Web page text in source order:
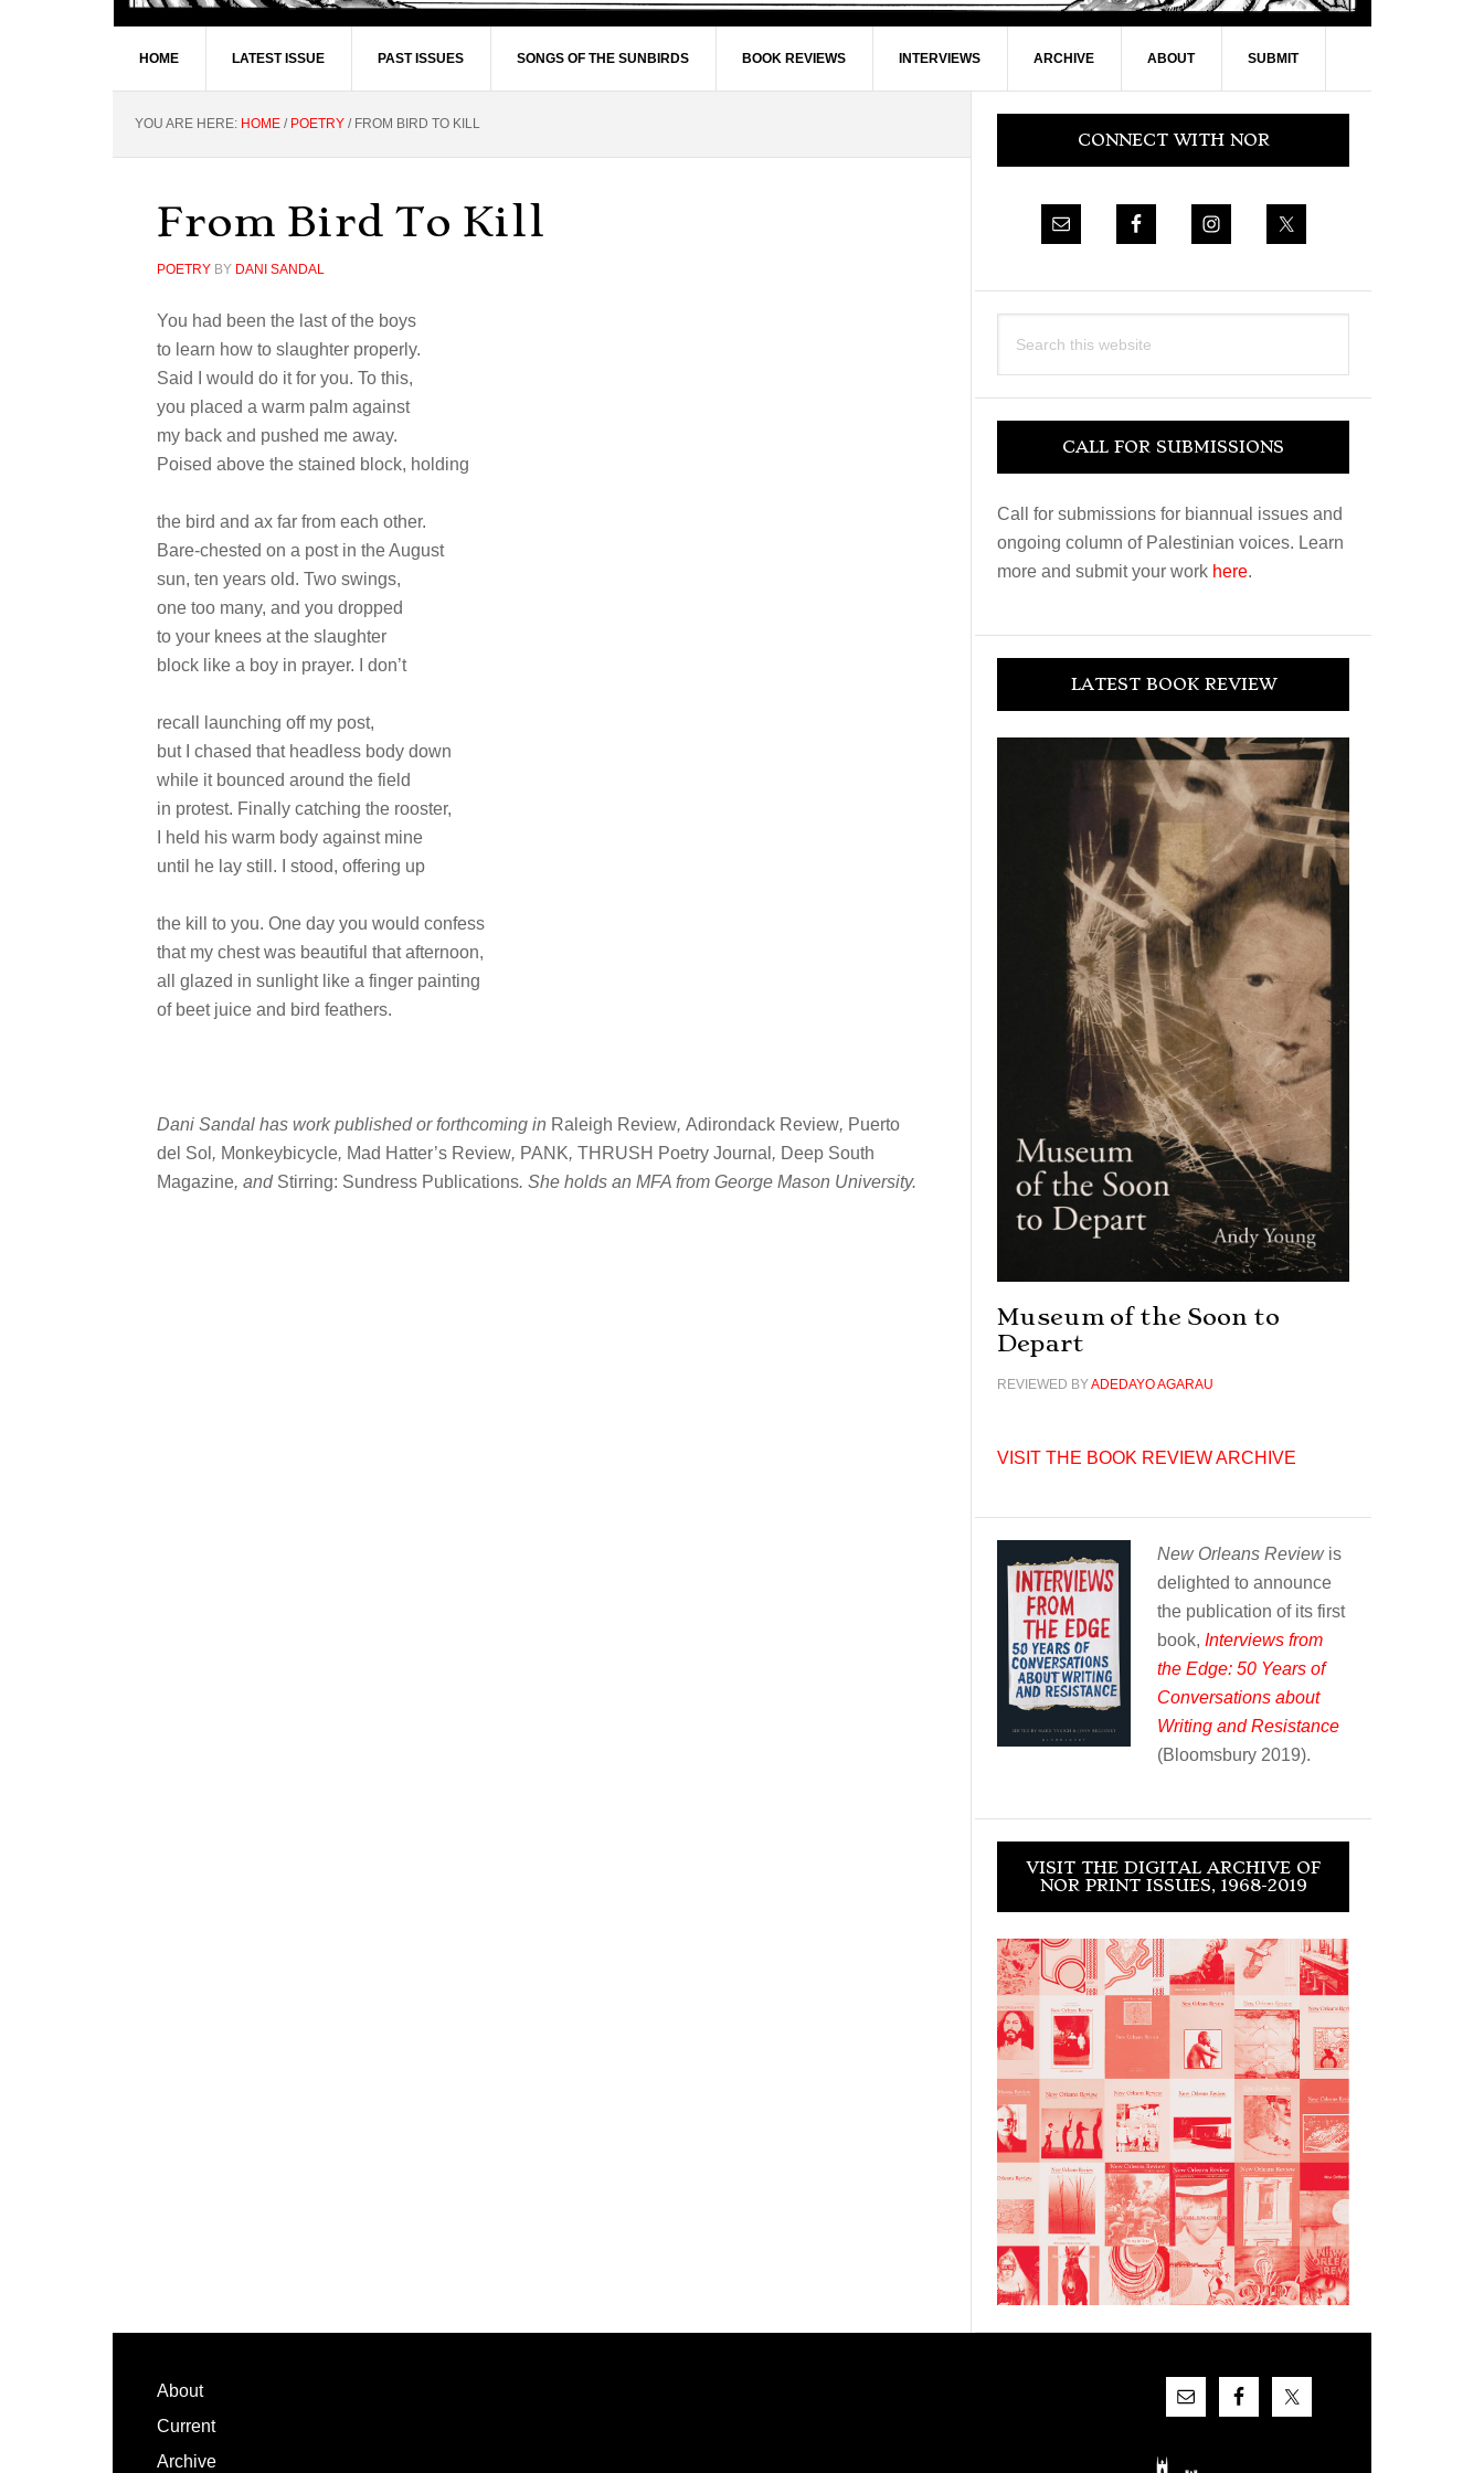
HOME LATEST ISSUE PAST ISSUES SONGS OF THE SUNBIRDS BOOK REVIEWS INTERVIEWS ARCHIVE ABOUT SUBMIT
YOU ARE HERE: HOME / POETRY /FROM BIRD TO KILL
From Bird To Kill
POETRY BY DANI SANDAL
You had been the last of the boys
to learn how to slaughter properly.
Said I would do it for you. To this,
you placed a warm palm against
my back and pushed me away.
Poised above the stained block, holding
the bird and ax far from each other.
Bare-chested on a post in the August
sun, ten years old. Two swings,
one too many, and you dropped
to your knees at the slaughter
block like a boy in prayer. I don’t
recall launching off my post,
but I chased that headless body down
while it bounced around the field
in protest. Finally catching the rooster,
I held his warm body against mine
until he lay still. I stood, offering up
the kill to you. One day you would confess
that my chest was beautiful that afternoon,
all glazed in sunlight like a finger painting
of beet juice and bird feathers.
Dani Sandal has work published or forthcoming in Raleigh Review, Adirondack Review, Puerto
del Sol , Monkeybicycle, Mad Hatter’s Review, PANK, THRUSH Poetry Journal , Deep South
Magazine, and Stirring: Sundress Publications. She holds an MFA from George Mason University.
Primary
SidebarCONNECT WITH NOR
this
CALL FOR SUBMISSIONS
Call for submissions for biannual issues and
ongoing column of Palestinian voices. Learn
more and submit your work here.
LATEST BOOK REVIEW
Museum of the Soon to
Depart
REVIEWED BYADEDAYO AGARAU
VISIT THE BOOK REVIEW ARCHIVE
New Orleans Reviewis
delighted to announce
the publication of its first
book, Interviews from
the Edge: 50 Years of
Conversations about
Writing and Resistance
(Bloomsbury 2019).
VISIT THE DIGITAL ARCHIVE OF
NOR PRINT ISSUES, 1968-2019
Footer
About
Current
Archive